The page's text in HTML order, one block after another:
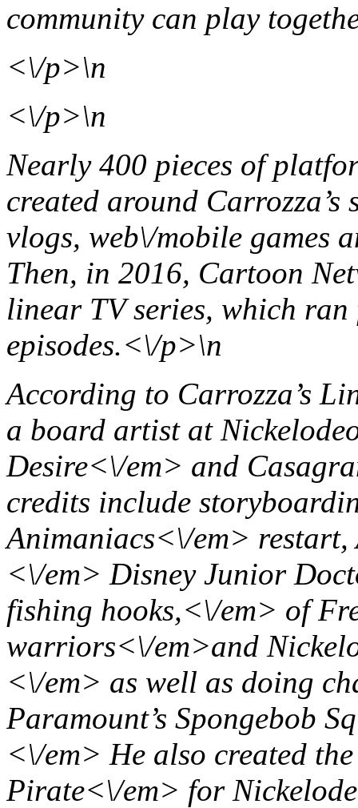
community can play
<\/p>\n
<\/p>\n
Nearly 400 pieces of
created around
vlogs, web\/mobile games
Then, in 2016, Cartoon
linear TV series, which
episodes.<\/p>\n
According to Carrozza’s
a board artist at
Desire<\/em> and
credits include
Animaniacs<\/em>
<\/em> Disney Junior
fishing hooks,<\/em> of
warriors<\/em>and
<\/em> as well as doing
Paramount’s Spongebob
<\/em> He also created
Pirate<\/em> for